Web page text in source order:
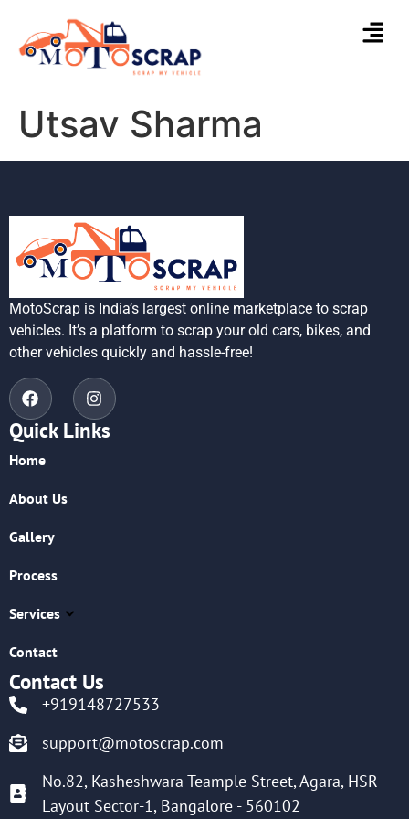
Utsav Sharma
MotoScrap is India’s largest online marketplace to scrap
vehicles. It’s a platform to scrap your old cars, bikes, and
other vehicles quickly and hassle-free!
Quick Links
Home
About Us
Gallery
Process
Services
Contact
Contact Us
+919148727533
support@motoscrap.com
No.82, Kasheshwara Teample Street, Agara, HSR
Layout Sector-1, Bangalore - 560102